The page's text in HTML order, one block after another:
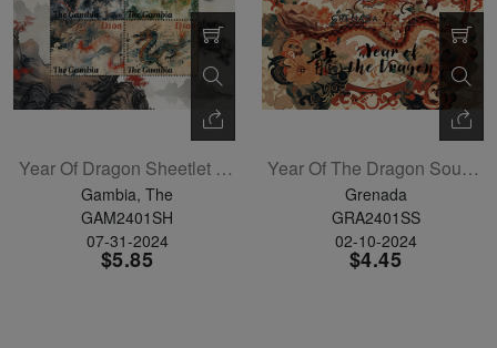
Year Of Dragon Sheetlet Of 4
Gambia, The
GAM2401SH
07-31-2024
$5.85
Year Of The Dragon Souvenir Sheet
Grenada
GRA2401SS
02-10-2024
$4.45